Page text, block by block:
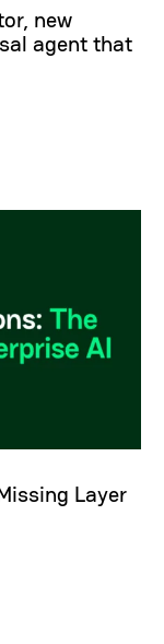
new
agent that
Layer
THE MISSING